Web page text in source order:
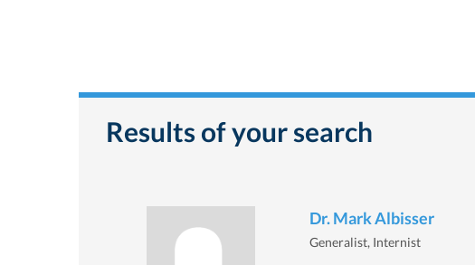
Results of your search
Dr. Mark Albisser
Generalist, Internist